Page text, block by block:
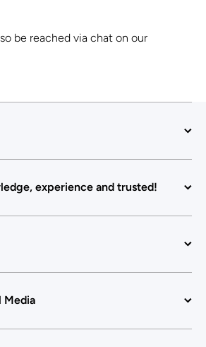
be reached via chat on our
experience and trusted!
Media